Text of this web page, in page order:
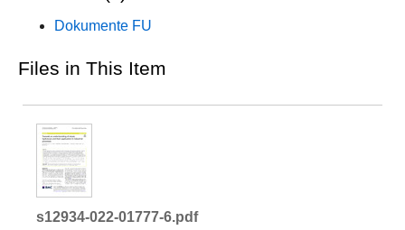
Dokumente FU
Files in This Item
s12934-022-01777-6.pdf